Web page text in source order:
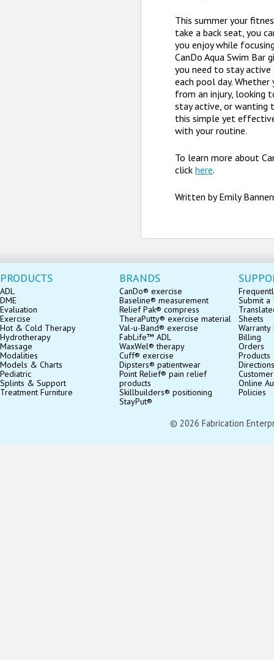
This summer your
take a back seat, you
you enjoy while
CanDo Aqua Swim Bar
you need to stay
each pool day. Whether
from an injury, looking
stay active, or wanting
this simple yet
with your routine.
To learn more about
click here.
Written by Emily
PRODUCTS
ADL
DME
Evaluation
Exercise
Hot & Cold Therapy
Hydrotherapy
Massage
Modalities
Models & Charts
Pediatric
Splints & Support
Treatment Furniture
BRANDS
CanDo® exercise
Baseline® measurement
Relief Pak® compress
TheraPutty® exercise material
Val-u-Band® exercise
FabLife™ ADL
WaxWel® therapy
Cuff® exercise
Dipsters® patientwear
Point Relief® pain relief
products
Skillbuilders® positioning
StayPut®
Submit a
Sheets
Billing
Orders
Products
Directions
Online
Policies
© 2026 Fabrication